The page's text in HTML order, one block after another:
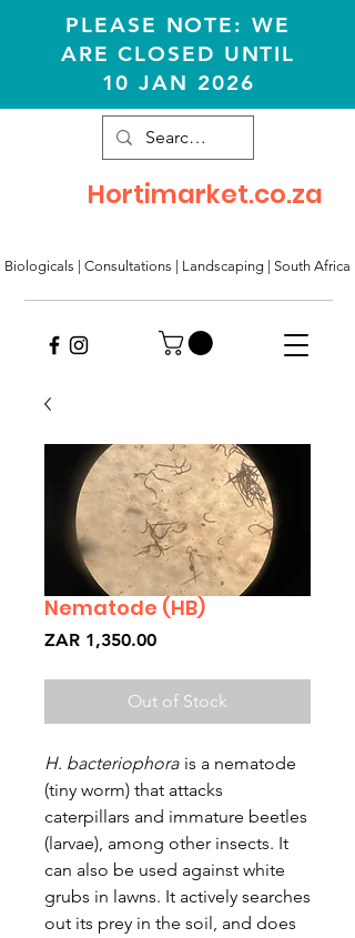
PLEASE NOTE: WE
ARE CLOSED UNTIL
10 JAN 2026
Hortimarket.co.za
Biologicals | Consultations Landscaping South Africa
Nematode (HB)
ZAR 1,350.00Price
Out of Stock
H. bacteriophora is a nematode
(tiny worm) that attacks
caterpillars and immature beetles
(larvae), among other insects. It
can also be used against white
grubs in lawns. It actively searches
out its prey in the soil, and does